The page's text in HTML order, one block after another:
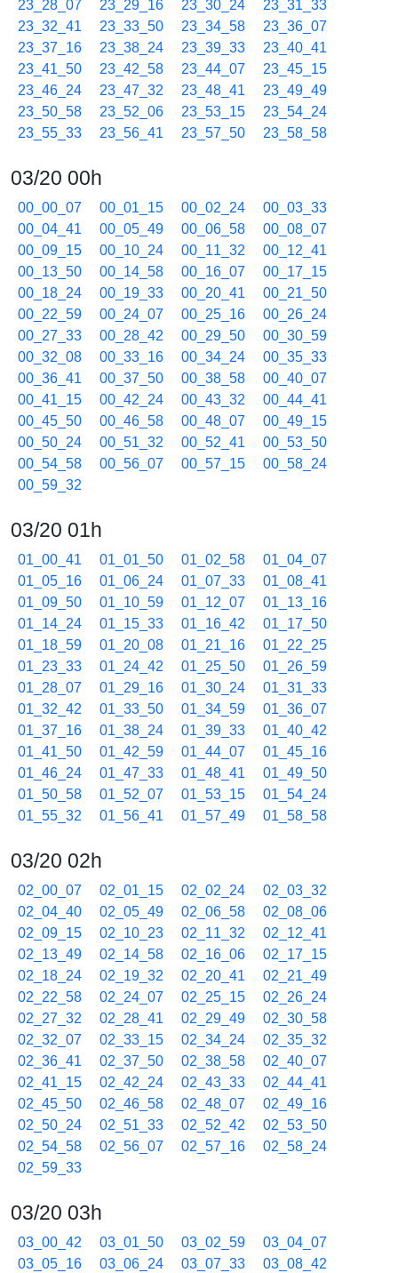
23_28_07 23_29_16 23_30_24
23_31_33
23_32_41
23_33_50 23_34_58
23_36_07
23_37_16
23_38_24 23_39_33
23_40_41
23_41_50
23_42_58 23_44_07
23_45_15
23_46_24
23_47_32 23_48_41
23_49_49
23_50_58
23_52_06 23_53_15
23_54_24
23_55_33
23_56_41 23_57_50 23_58_58
03/20 00h
00_00_07 00_01_15 00_02_24
00_03_33
00_04_41
00_05_49 00_06_58
00_08_07
00_09_15
00_10_24 00_11_32
00_12_41
00_13_50
00_14_58 00_16_07
00_17_15
00_18_24
00_19_33 00_20_41
00_21_50
00_22_59
00_24_07 00_25_16
00_26_24
00_27_33
00_28_42 00_29_50
00_30_59
00_32_08
00_33_16 00_34_24
00_35_33
00_36_41
00_37_50 00_38_58
00_40_07
00_41_15
00_42_24 00_43_32
00_44_41
00_45_50
00_46_58 00_48_07
00_49_15
00_50_24
00_51_32 00_52_41
00_53_50
00_54_58
00_56_07 00_57_15
00_58_24
00_59_32
03/20 01h
01_00_41 01_01_50 01_02_58
01_04_07
01_05_16
01_06_24 01_07_33
01_08_41
01_09_50
01_10_59 01_12_07
01_13_16
01_14_24
01_15_33 01_16_42
01_17_50
01_18_59
01_20_08 01_21_16
01_22_25
01_23_33
01_24_42 01_25_50
01_26_59
01_28_07
01_29_16 01_30_24
01_31_33
01_32_42
01_33_50 01_34_59
01_36_07
01_37_16
01_38_24 01_39_33
01_40_42
01_41_50
01_42_59 01_44_07
01_45_16
01_46_24
01_47_33 01_48_41
01_49_50
01_50_58
01_52_07 01_53_15
01_54_24
01_55_32
01_56_41 01_57_49 01_58_58
03/20 02h
02_00_07 02_01_15 02_02_24
02_03_32
02_04_40
02_05_49 02_06_58
02_08_06
02_09_15
02_10_23 02_11_32
02_12_41
02_13_49
02_14_58 02_16_06
02_17_15
02_18_24
02_19_32 02_20_41
02_21_49
02_22_58
02_24_07 02_25_15
02_26_24
02_27_32
02_28_41 02_29_49
02_30_58
02_32_07
02_33_15 02_34_24
02_35_32
02_36_41
02_37_50 02_38_58
02_40_07
02_41_15
02_42_24 02_43_33
02_44_41
02_45_50
02_46_58 02_48_07
02_49_16
02_50_24
02_51_33 02_52_42
02_53_50
02_54_58
02_56_07 02_57_16
02_58_24
02_59_33
03/20 03h
03_00_42 03_01_50 03_02_59
03_04_07
03_05_16
03_06_24 03_07_33
03_08_42